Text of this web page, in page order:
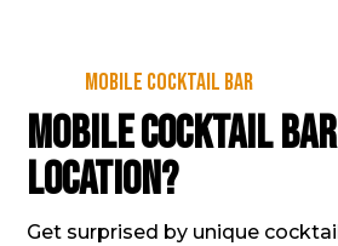
Mobile cocktail bar
Mobile cocktail
location?
Get surprised by unique